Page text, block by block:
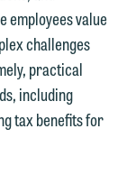
employees value
challenges
practical
including
tax benefits for